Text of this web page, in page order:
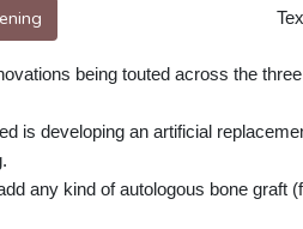
being touted across the
is developing an artificial
any kind of autologous bone graft